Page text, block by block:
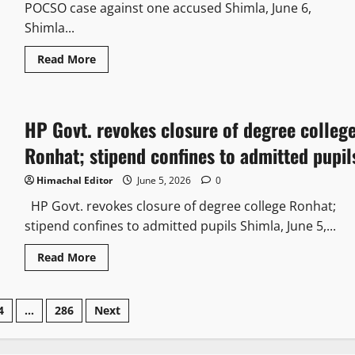
POCSO case against one accused Shimla, June 6,
Shimla...
Read More
HP Govt. revokes closure of degree
Ronhat; stipend confines to admitted
Himachal Editor June 5, 2026 0
HP Govt. revokes closure of degree college Ronhat;
stipend confines to admitted pupils Shimla, June 5,...
Read More
… 286 Next